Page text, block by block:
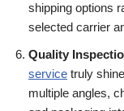
shipping options
selected carrier
Quality
service truly
multiple angles,